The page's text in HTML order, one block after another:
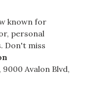
known for
personal
Don't miss
Avalon Blvd,